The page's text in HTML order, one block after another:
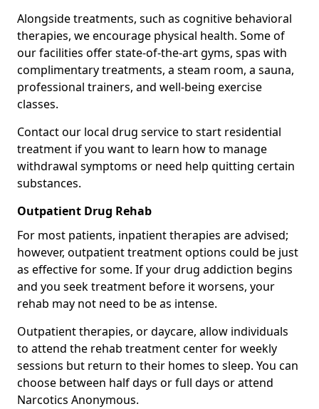
Alongside treatments, such as cognitive behavioral
therapies, we encourage physical health. Some of
our facilities offer state-of-the-art gyms, spas with
complimentary treatments, a steam room, a sauna,
professional trainers, and well-being exercise
classes.
Contact our local drug service to start residential
treatment if you want to learn how to manage
withdrawal symptoms or need help quitting certain
substances.
Outpatient Drug Rehab
For most patients, inpatient therapies are advised;
however, outpatient treatment options could be just
as effective for some. If your drug addiction begins
and you seek treatment before it worsens, your
rehab may not need to be as intense.
Outpatient therapies, or daycare, allow individuals
to attend the rehab treatment center for weekly
sessions but return to their homes to sleep. You can
choose between half days or full days or attend
Narcotics Anonymous.